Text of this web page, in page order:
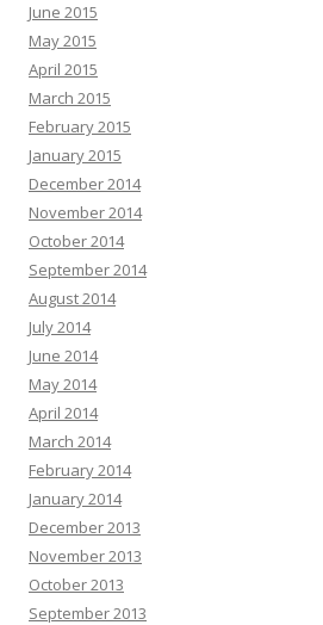
June 2015
May 2015
April 2015
March 2015
February 2015
January 2015
December 2014
November 2014
October 2014
September 2014
August 2014
July 2014
June 2014
May 2014
April 2014
March 2014
February 2014
January 2014
December 2013
November 2013
October 2013
September 2013